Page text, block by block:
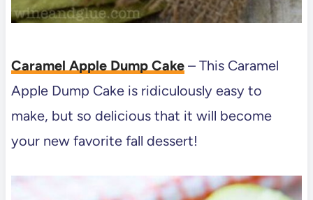
Caramel Apple Dump Cake– This Caramel
Apple Dump Cake is ridiculously easy to
make, but so delicious that it will become
your new favorite fall dessert!